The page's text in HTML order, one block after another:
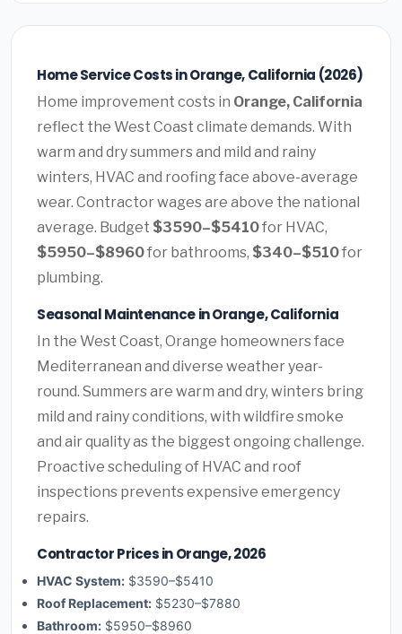
Home Service Costs in Orange, California (2026)
Home improvement costs in Orange, California
reflect the West Coast climate demands. With
warm and dry summers and mild and rainy
winters, HVAC and roofing face above-average
wear. Contractor wages are above the national
average. Budget $3590–$5410for HVAC,
$5950–$8960for bathrooms, $340–$510for
plumbing.
Seasonal Maintenance in Orange, California
In the West Coast, Orange homeowners face
Mediterranean and diverse weather year-
round. Summers are warm and dry, winters bring
mild and rainy conditions, with wildfire smoke
and air quality as the biggest ongoing challenge.
Proactive scheduling of HVAC and roof
inspections prevents expensive emergency
repairs.
Contractor Prices in Orange, 2026
HVAC System: $3590–$5410
Roof Replacement: $5230–$7880
Bathroom: $5950–$8960